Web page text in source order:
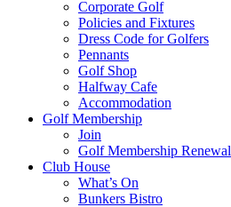
Corporate Golf
Policies and Fixtures
Dress Code for Golfers
Pennants
Golf Shop
Halfway Cafe
Accommodation
Golf Membership
Join
Golf Membership Renewal
Club House
What’s On
Bunkers Bistro